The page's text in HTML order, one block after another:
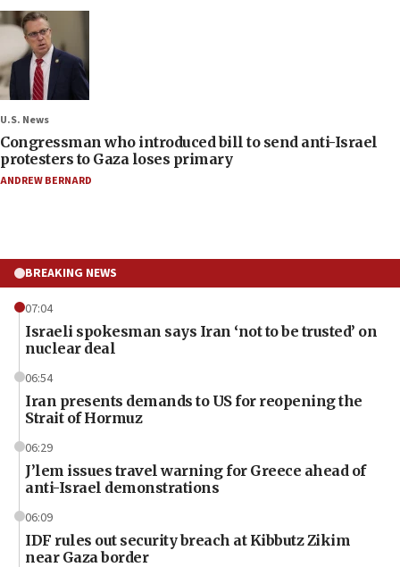
U.S. News
Congressman who introduced bill to send anti-Israel
protesters to Gaza loses primary
ANDREW BERNARD
BREAKING NEWS
07:04
Israeli spokesman says Iran ‘not to be trusted’ on
nuclear deal
06:54
Iran presents demands to US for reopening the
Strait of Hormuz
06:29
J’lem issues travel warning for Greece ahead of
anti-Israel demonstrations
06:09
IDF rules out security breach at Kibbutz Zikim
near Gaza border